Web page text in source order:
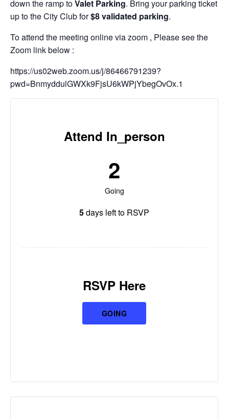
down the ramp toValet Parking. Bring your parking ticket
up to the City Club for$8 validated parking.
To attend the meeting online via zoom , Please see the
Zoom link below :
https://us02web.zoom.us/j/86466791239?
pwd=BnmyddulGWXk9FjsU6kWPjYbegOvOx.1
Attend In_person
2
Going
5days left to RSVP
RSVP Here
GOING